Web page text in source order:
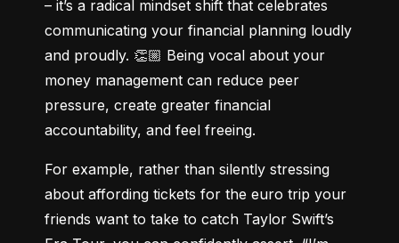
– it’s a radical mindset shift that celebrates
communicating your financial planning loudly
and proudly. 👏🏼 Being vocal about your
money management can reduce peer
pressure, create greater financial
accountability, and feel freeing.
For example, rather than silently stressing
about affording tickets for the euro trip your
friends want to take to catch Taylor Swift’s